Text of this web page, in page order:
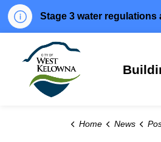
Stage 3 water regulations
Home News